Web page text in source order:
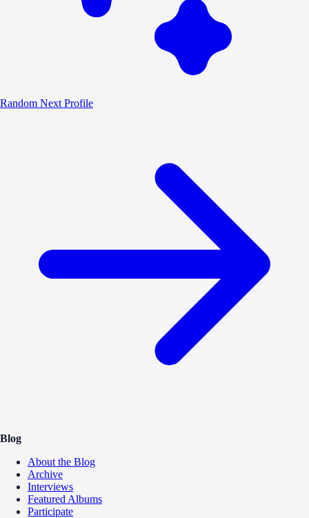
Random Next Profile
Blog
About the Blog
Archive
Interviews
Featured Albums
Participate